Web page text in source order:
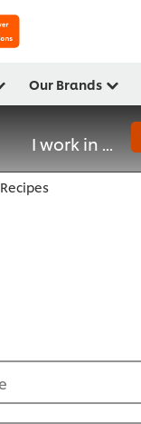
Our Brands
I work in ...
Recipes